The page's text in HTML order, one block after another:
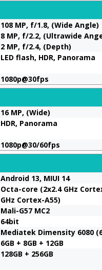
108 MP, f/1.8, (Wide Angle)
8 MP, f/2.2, (Ultrawide
2 MP, f/2.4, (Depth)
LED flash, HDR, Panorama
1080p@30fps
16 MP, (Wide)
HDR, Panorama
1080p@30/60fps
Android 13, MIUI 14
Octa-core (2x2.4 GHz
GHz Cortex-A55)
Mali-G57 MC2
64bit
Mediatek Dimensity 6080
6GB + 8GB + 12GB
128GB + 256GB